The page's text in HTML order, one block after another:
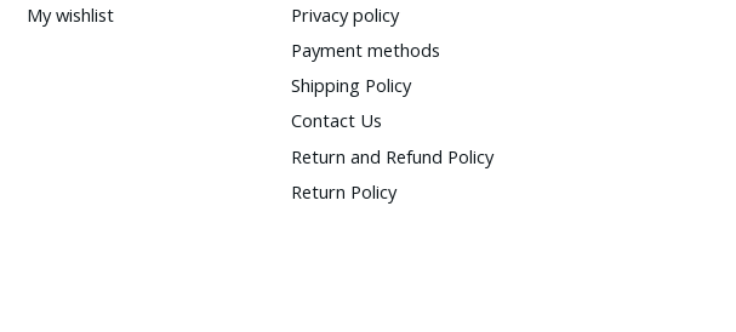
My wishlist
Privacy policy
Payment methods
Shipping Policy
Contact Us
Return and Refund Policy
Return Policy